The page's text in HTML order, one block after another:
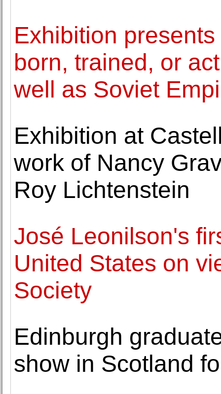
Exhibition
born, trained, or
well as Soviet
Exhibition at
work of Nancy
Roy Lichtenstein
José Leonilson's
United States on
Society
Edinburgh
show in Scotland